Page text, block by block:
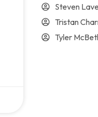
Steven
Tristan
Tyler